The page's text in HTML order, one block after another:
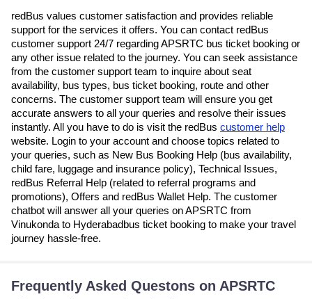
redBus values customer satisfaction and provides reliable
support for the services it offers. You can contact redBus
customer support 24/7 regarding APSRTC bus ticket booking or
any other issue related to the journey. You can seek assistance
from the customer support team to inquire about seat
availability, bus types, bus ticket booking, route and other
concerns. The customer support team will ensure you get
accurate answers to all your queries and resolve their issues
instantly. All you have to do is visit the redBus customer help
website. Login to your account and choose topics related to
your queries, such as New Bus Booking Help (bus availability,
child fare, luggage and insurance policy), Technical Issues,
redBus Referral Help (related to referral programs and
promotions), Offers and redBus Wallet Help. The customer
chatbot will answer all your queries on APSRTC from
Vinukonda to Hyderabadbus ticket booking to make your travel
journey hassle-free.
Frequently Asked Questons on APSRTC